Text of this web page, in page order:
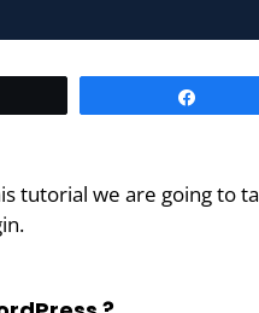
tutorial we are going to